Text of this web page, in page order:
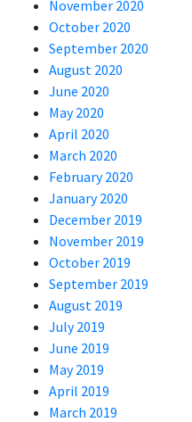
November 2020
October 2020
September 2020
August 2020
June 2020
May 2020
April 2020
March 2020
February 2020
January 2020
December 2019
November 2019
October 2019
September 2019
August 2019
July 2019
June 2019
May 2019
April 2019
March 2019